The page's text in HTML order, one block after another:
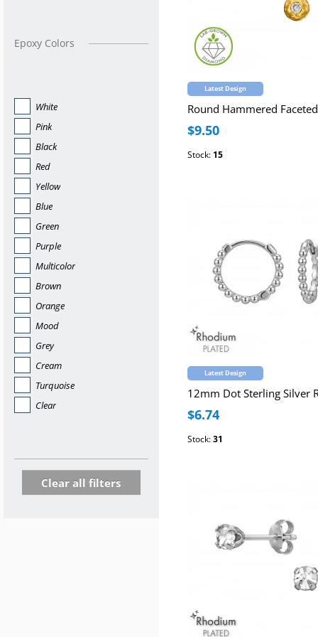
Epoxy Colors
White
Pink
Black
Red
Yellow
Blue
Green
Purple
Multicolor
Brown
Orange
Mood
Grey
Cream
Turquoise
Clear
Clear all filters
Latest Design
$9.50
Stock: 15
Latest Design
$6.74
Stock:31